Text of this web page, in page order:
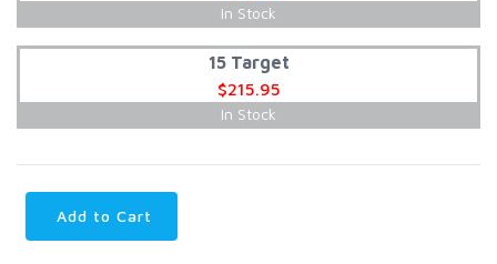
In Stock
15 Target
$215.95
In Stock
Add to Cart